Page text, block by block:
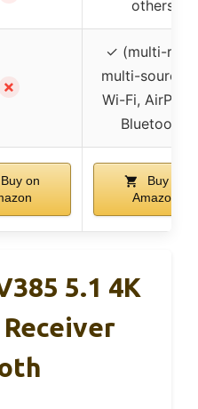
others)
✗
✓ (multi-
multi-source
Wi-Fi, AirPlay
Bluetooth)
Buy on
Buy on
Amazon
5.1 4K